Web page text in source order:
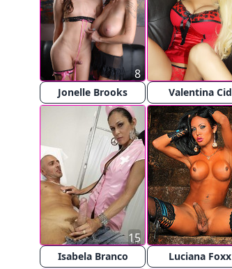
Jonelle Brooks
8
Valentina Cid
Isabela Branco
15
Luciana Foxx